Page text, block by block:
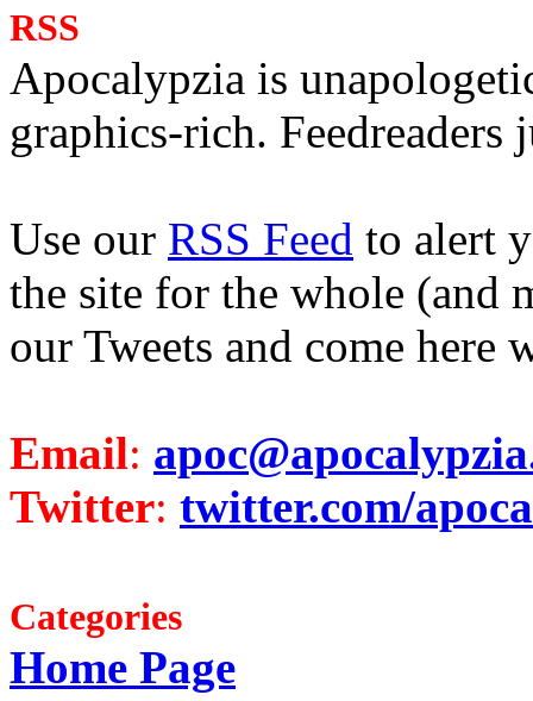
RSS
Apocalypzia is
graphics-rich. Feedreaders
Use our RSS Feed to alert
the site for the whole (and
our Tweets and come here
Email:
Twitter: twitter.com/
Categories
Home Page